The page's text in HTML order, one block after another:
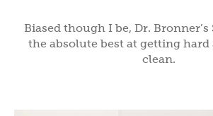
Biased though I be, Dr. Bronner’s
the absolute best at getting hard
clean.